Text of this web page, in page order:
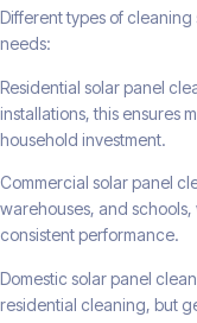
Different types of
needs:
Residential solar panel
installations, this ensures
household investment.
Commercial solar panel
warehouses, and
consistent performance.
Domestic solar panel
residential cleaning, but